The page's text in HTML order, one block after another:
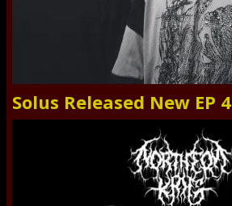
Solus Released New EP 4